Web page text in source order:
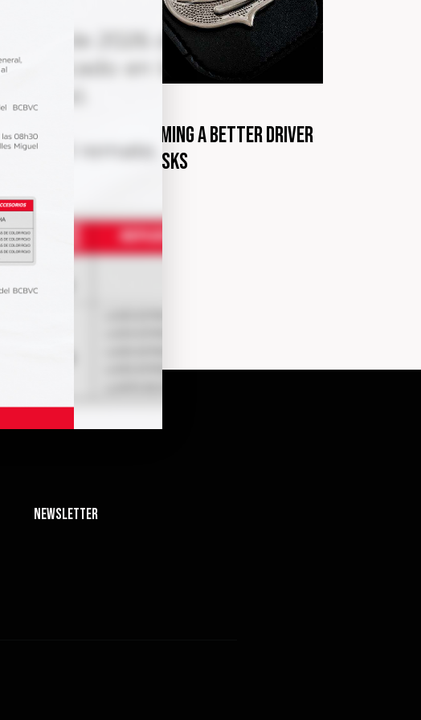
5 steps to becoming a better driver
with minimum risks
Newsletter